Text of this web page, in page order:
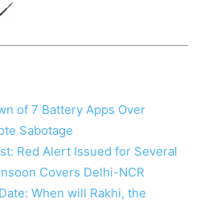
of 7 Battery Apps Over
Sabotage
Red Alert Issued for Several
Covers Delhi-NCR
When will Rakhi, the